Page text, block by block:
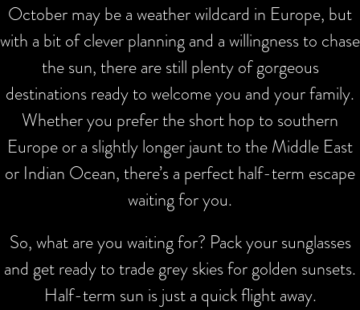
October may be a weather wildcard in Europe, but
with a bit of clever planning and a willingness to chase
the sun, there are still plenty of gorgeous
destinations ready to welcome you and your family.
Whether you prefer the short hop to southern
Europe or a slightly longer jaunt to the Middle East
or Indian Ocean, there’s a perfect half-term escape
waiting for you.
So, what are you waiting for? Pack your sunglasses
and get ready to trade grey skies for golden sunsets.
Half-term sun is just a quick flight away.